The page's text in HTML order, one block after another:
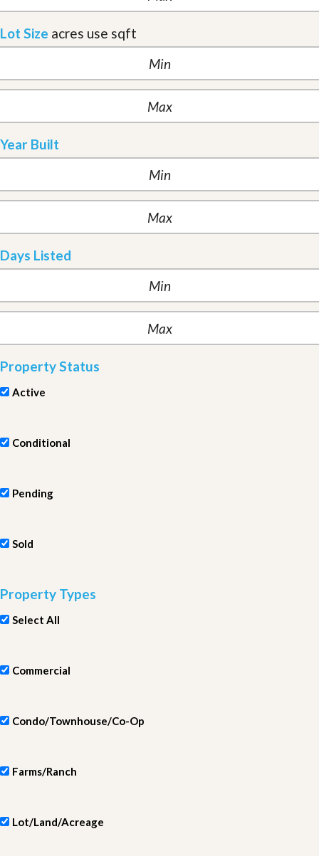
Lot Size acres use sqft
Year Built
Days Listed
Property Status
Active
Conditional
Pending
Sold
Property Types
Select All
Commercial
Condo/Townhouse/Co-Op
Farms/Ranch
Lot/Land/Acreage